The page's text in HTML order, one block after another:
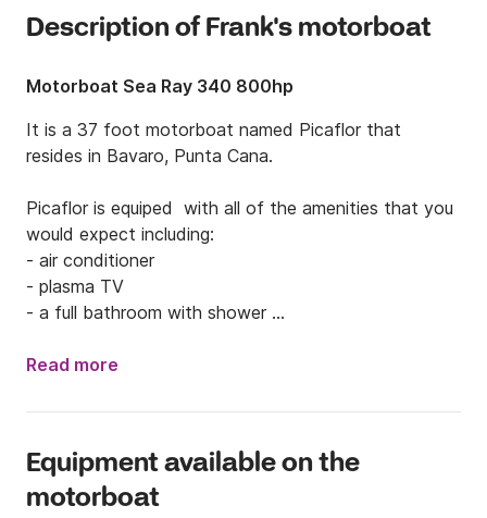
Description of Frank's motorboat
Motorboat Sea Ray 340 800hp
It is a 37 foot motorboat named Picaflor that
resides in Bavaro, Punta Cana.
Picaflor is equiped  with all of the amenities that you
would expect including:
- air conditioner
- plasma TV
- a full bathroom with shower
- a full kitchen
- 2 sofas
- 1 10'X10' platform to lay out and/or relax under the
sun and snorkeling equipment to mention a few.
Read more
Equipment available on the
motorboat